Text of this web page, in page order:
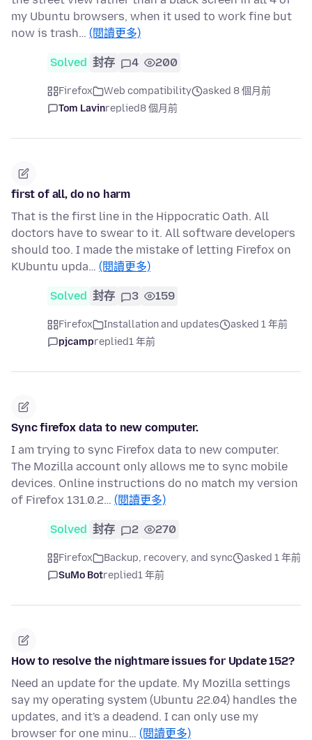
my Ubuntu browsers, when it used to work fine but
now is trash… (閱讀更多)
Solved 封存 4 200
Firefox Web compatibility
asked 8 個月前
Tom Lavinreplied8 個月前
first of all, do no harm
That is the first line in the Hippocratic Oath. All
doctors have to swear to it. All software developers
should too. I made the mistake of letting Firefox on
KUbuntu upda… (閱讀更多)
Solved 封存 3 159
Firefox Installation and updates
asked 1 年前
pjcampreplied1 年前
Sync firefox data to new computer.
I am trying to sync Firefox data to new computer.
The Mozilla account only allows me to sync mobile
devices. Online instructions do no match my version
of Firefox 131.0.2… (閱讀更多)
Solved 封存 2 270
Firefox Backup, recovery, and sync
asked 1 年前
SuMo Botreplied1 年前
How to resolve the nightmare issues for Update 152?
Need an update for the update. My Mozilla settings
say my operating system (Ubuntu 22.04) handles the
updates, and it's a deadend. I can only use my
browser for one minu… (閱讀更多)